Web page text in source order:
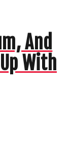
And
With